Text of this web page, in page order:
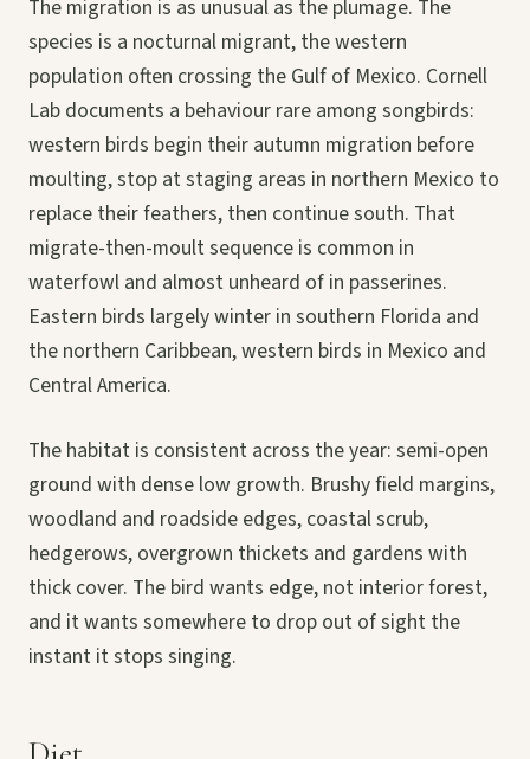
The migration is as unusual as the plumage. The
species is a nocturnal migrant, the western
population often crossing the Gulf of Mexico. Cornell
Lab documents a behaviour rare among songbirds:
western birds begin their autumn migration before
moulting, stop at staging areas in northern Mexico to
replace their feathers, then continue south. That
migrate-then-moult sequence is common in
waterfowl and almost unheard of in passerines.
Eastern birds largely winter in southern Florida and
the northern Caribbean, western birds in Mexico and
Central America.
The habitat is consistent across the year: semi-open
ground with dense low growth. Brushy field margins,
woodland and roadside edges, coastal scrub,
hedgerows, overgrown thickets and gardens with
thick cover. The bird wants edge, not interior forest,
and it wants somewhere to drop out of sight the
instant it stops singing.